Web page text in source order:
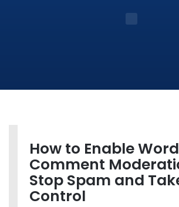
How to Enable
Comment
Stop Spam and
Control